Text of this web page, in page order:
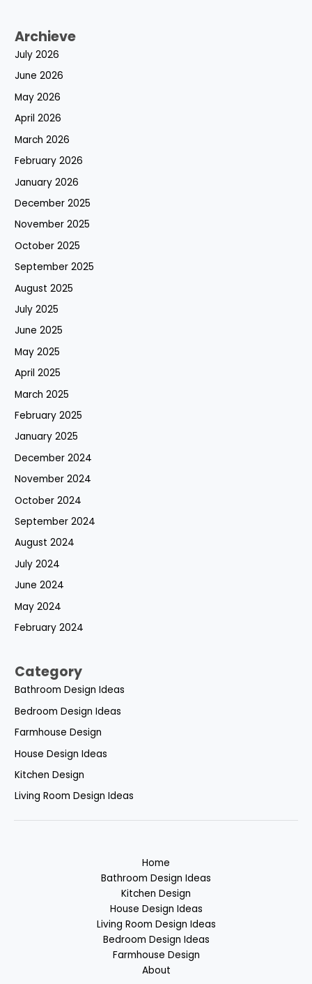
Archieve
July 2026
June 2026
May 2026
April 2026
March 2026
February 2026
January 2026
December 2025
November 2025
October 2025
September 2025
August 2025
July 2025
June 2025
May 2025
April 2025
March 2025
February 2025
January 2025
December 2024
November 2024
October 2024
September 2024
August 2024
July 2024
June 2024
May 2024
February 2024
Category
Bathroom Design Ideas
Bedroom Design Ideas
Farmhouse Design
House Design Ideas
Kitchen Design
Living Room Design Ideas
Home
Bathroom Design Ideas
Kitchen Design
House Design Ideas
Living Room Design Ideas
Bedroom Design Ideas
Farmhouse Design
About